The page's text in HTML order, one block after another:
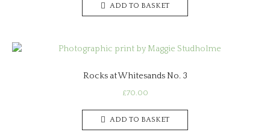
ADD TO BASKET
Rocks at Whitesands No. 3
£70.00
ADD TO BASKET